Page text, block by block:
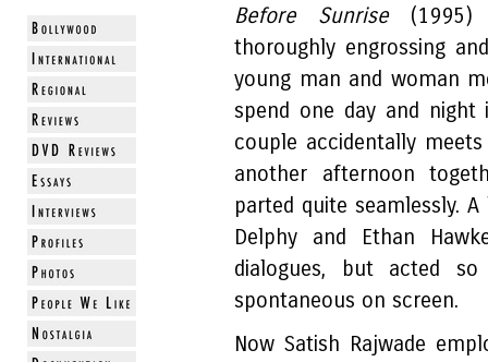
Before Sunrise(1995)
thoroughly engrossing
young man and woman
spend one day and night
couple accidentally
another afternoon
parted quite seamlessly.
Delphy and Ethan
dialogues, but acted
spontaneous on screen.
Now Satish Rajwade